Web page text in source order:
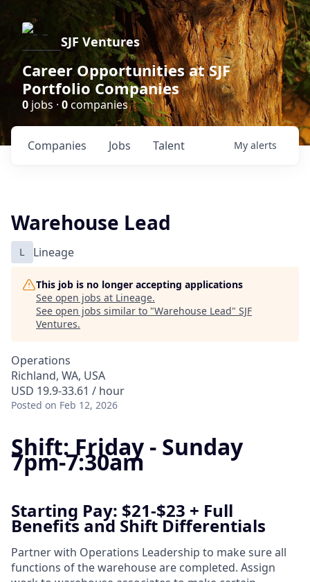
SJF Ventures
Career Opportunities at SJF
Portfolio Companies
0 jobs · 0companies
Jobs
Companies Talent My alerts
Warehouse Lead
L Lineage
This job is no longer accepting applications
See open jobs at Lineage.
See open jobs similar to "Warehouse Lead" SJF
Ventures.
Operations
Richland, WA, USA
USD 19.9-33.61 / hour
Posted on Feb 12, 2026
Shift: Friday - Sunday
7pm-7:30am
Starting Pay: $21-$23 + Full
Benefits and Shift Differentials
Partner with Operations Leadership to make sure all
functions of the warehouse are completed. Assign